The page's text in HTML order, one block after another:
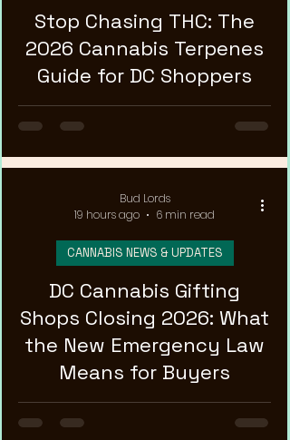
Stop Chasing THC: The
2026 Cannabis Terpenes
Guide for DC Shoppers
DC Cannabis Gifting
Shops Closing 2026: What
the New Emergency Law
Means for Buyers
CANNABIS NEWS & UPDATES
Bud Lords
19 hours ago
6 min read